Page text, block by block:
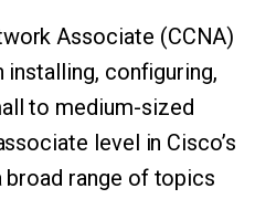
Associate (CCNA)
configuring,
to medium-sized
level in Cisco’s
broad range of topics